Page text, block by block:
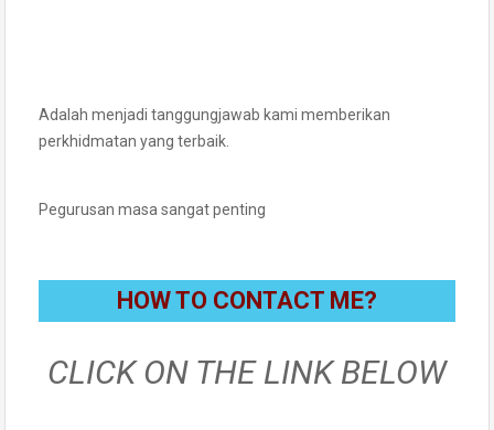
Adalah menjadi tanggungjawab kami memberikan
perkhidmatan yang terbaik.
Pegurusan masa sangat penting
HOW TO CONTACT ME?
CLICK ON THE LINK BELOW